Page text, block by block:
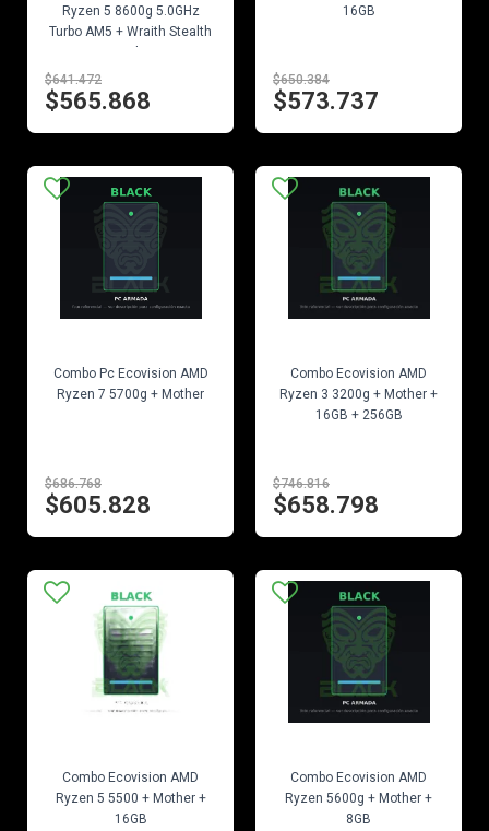
Ryzen 5 8600g 5.0GHz
Turbo AM5 + Wraith Stealth
$641.472
$565.868
16GB
$650.384
$573.737
Combo Pc Ecovision AMD
Ryzen 7 5700g + Mother
$686.768
$605.828
Combo Ecovision AMD
Ryzen 3 3200g + Mother +
16GB + 256GB
$746.816
$658.798
Combo Ecovision AMD
Ryzen 5 5500 + Mother +
16GB
Combo Ecovision AMD
Ryzen 5600g + Mother +
8GB